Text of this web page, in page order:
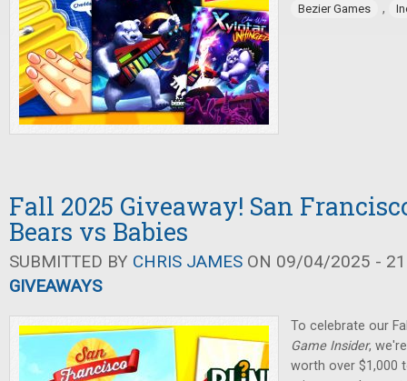
Bezier Games
,
Fall 2025 Giveaway! San
Bears vs Babies
SUBMITTED BY CHRIS JAMES ON 09/04/2025 -
GIVEAWAYS
To celebrate our
Game Insider,
worth over $1,000